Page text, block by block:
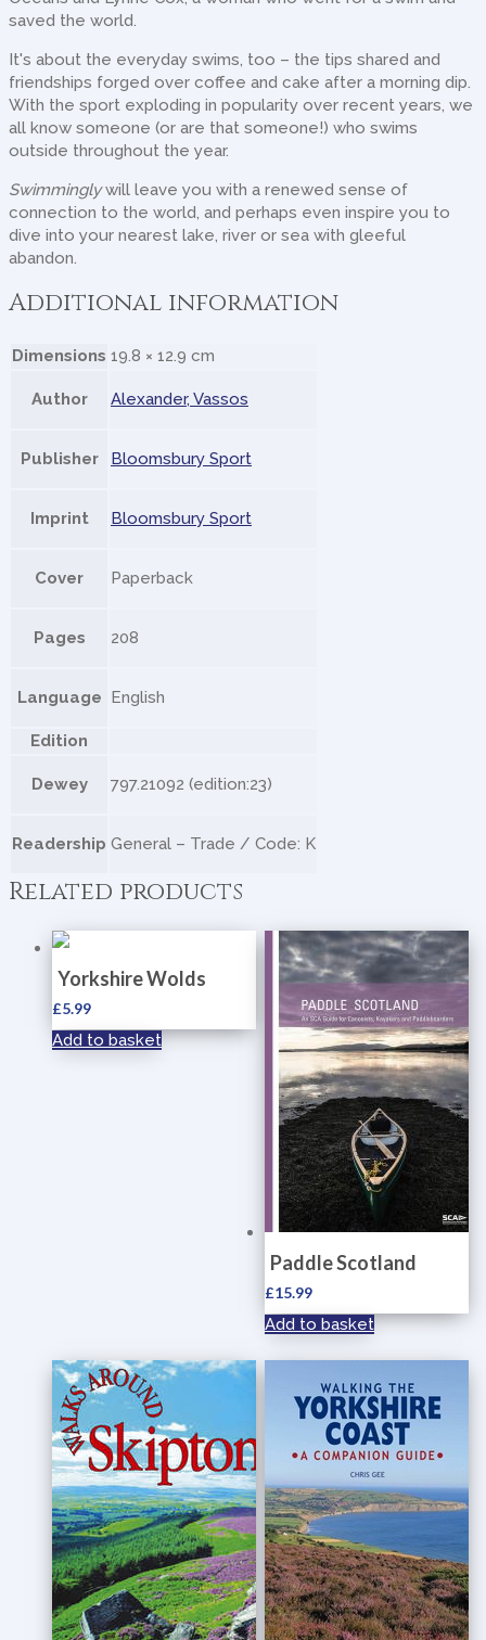
saved the world.
It's about the everyday swims, too – the tips shared and
friendships forged over coffee and cake after a morning dip.
With the sport exploding in popularity over recent years, we
all know someone (or are that someone!) who swims
outside throughout the year.
Swimminglywill leave you with a renewed sense of
connection to the world, and perhaps even inspire you to
dive into your nearest lake, river or sea with gleeful
abandon.
Additional information
Dimensions 19.8 × 12.9 cm
Author Alexander, Vassos
Publisher Bloomsbury Sport
Imprint Bloomsbury Sport
Cover Paperback
Pages 208
Language English
Edition
Dewey 797.21092 (edition:23)
Readership General – Trade / Code: K
Related products
Yorkshire Wolds
£5.99
Add to basket
Paddle Scotland
£15.99
Add to basket